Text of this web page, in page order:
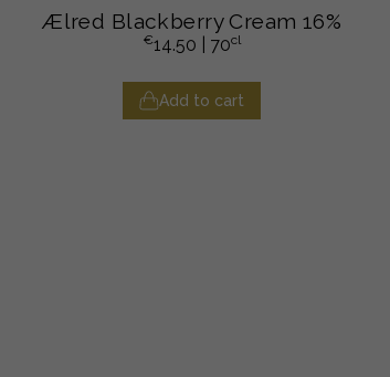
Ælred Blackberry Cream 16%
€14.50 | 70cl
Add to cart